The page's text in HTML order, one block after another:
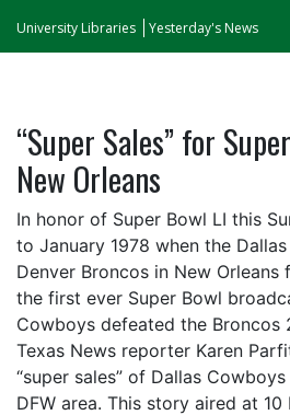
University Libraries Yesterday's News
“Super Sales” for
New Orleans
In honor of Super Bowl LI this
to January 1978 when the
Denver Broncos in New Orleans
the first ever Super Bowl
Cowboys defeated the Broncos
Texas News reporter Karen
“super sales” of Dallas
DFW area. This story aired at 10